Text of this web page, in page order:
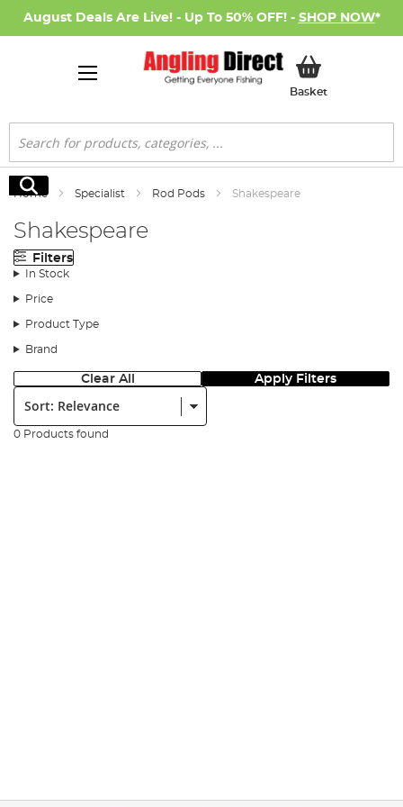
August Deals Are Live! - Up To 50% OFF! - SHOP NOW*
BasketMy Basket
Search
Search
Home Specialist Rod Pods Shakespeare
Shakespeare
Filters
In Stock
Price
Product Type
Brand
Clear All Apply Filters
Sort:
0 Products found